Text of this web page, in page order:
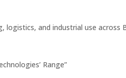
and industrial use across
Range”